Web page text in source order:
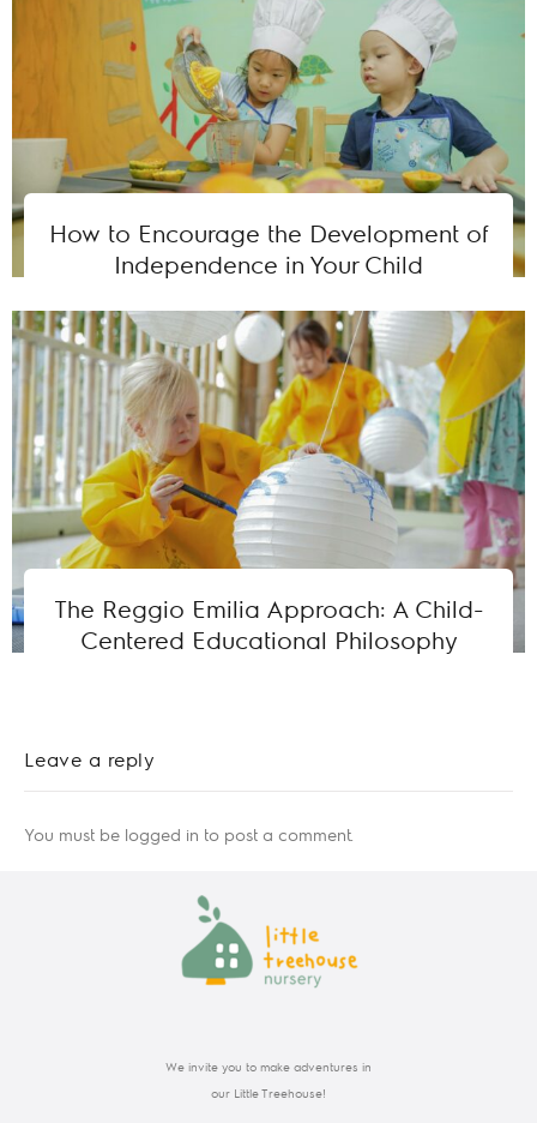
How to Encourage the Development of
Independence in Your Child
The Reggio Emilia Approach: A Child-
Centered Educational Philosophy
Leave a reply
You must be logged in to post a comment.
We invite you to make adventures in
our Little Treehouse!